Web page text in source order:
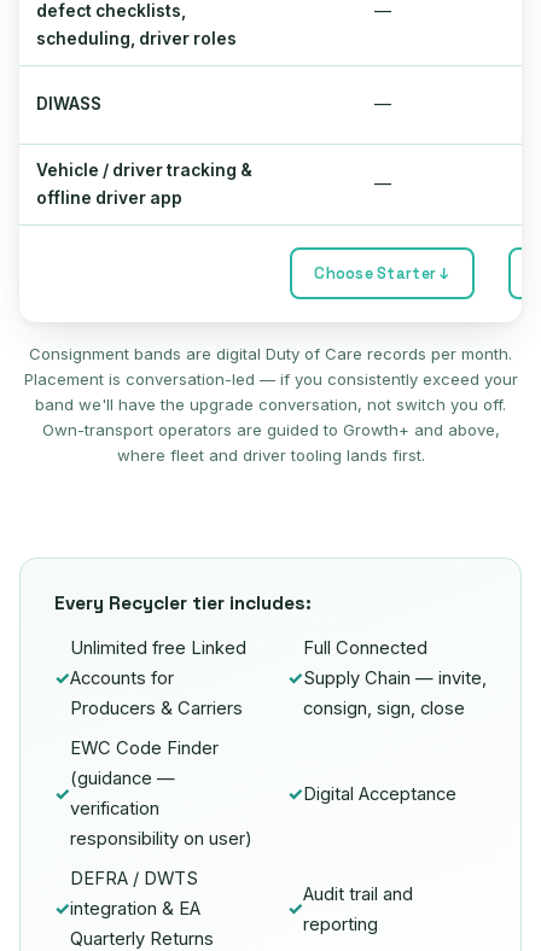
defect checklists,
scheduling, driver roles
—
DIWASS —
Vehicle / driver tracking &
offline driver app
—
Choose Starter ↓
Consignment bands are digital Duty of Care records per month.
Placement is conversation-led — if you consistently exceed your
band we'll have the upgrade conversation, not switch you off.
Own-transport operators are guided to Growth+ and above,
where fleet and driver tooling lands first.
Every Recycler tier includes:
✓
Unlimited free Linked
Accounts for
Producers & Carriers
✓
Full Connected
Supply Chain — invite,
consign, sign, close
✓
EWC Code Finder
(guidance —
verification
responsibility on user)
✓Digital Acceptance
✓
DEFRA / DWTS
integration & EA
Quarterly Returns
✓
Audit trail and
reporting